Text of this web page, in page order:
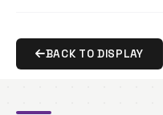
BACK TO DISPLAY